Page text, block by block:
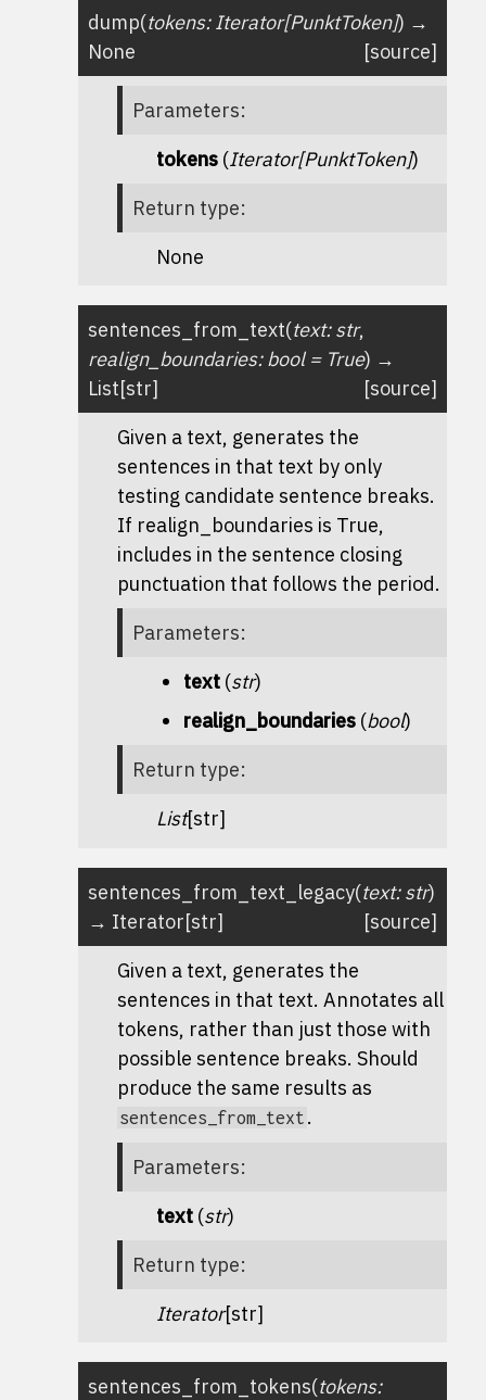
dump(tokens: Iterator[PunktToken]) →
None
[source]
Parameters:
tokens (Iterator[PunktToken])
Return type:
None
sentences_from_text(text: str,
realign_boundaries: bool = True) →
List[str]
[source]
Given a text, generates the
sentences in that text by only
testing candidate sentence breaks.
If realign_boundaries is True,
includes in the sentence closing
punctuation that follows the period.
Parameters:
text (str)
realign_boundaries (bool)
Return type:
List[str]
sentences_from_text_legacy(text: str)
→ Iterator[str]
[source]
Given a text, generates the
sentences in that text. Annotates all
tokens, rather than just those with
possible sentence breaks. Should
produce the same results as
sentences_from_text .
Parameters:
text (str)
Return type:
Iterator[str]
sentences_from_tokens(tokens: